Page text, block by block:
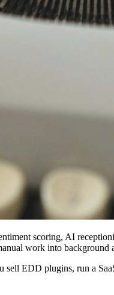
scoring, AI
work into background
EDD plugins, run a